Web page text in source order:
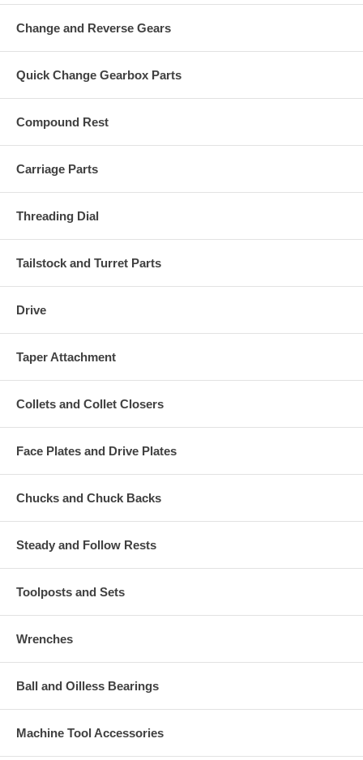
Change and Reverse Gears
Quick Change Gearbox Parts
Compound Rest
Carriage Parts
Threading Dial
Tailstock and Turret Parts
Drive
Taper Attachment
Collets and Collet Closers
Face Plates and Drive Plates
Chucks and Chuck Backs
Steady and Follow Rests
Toolposts and Sets
Wrenches
Ball and Oilless Bearings
Machine Tool Accessories